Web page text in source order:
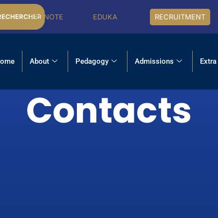
PRONOTE EDUKA RECRUITMENT
About Pedagogy Admissions
Contacts